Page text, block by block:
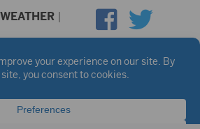
WEATHER |
Privacy Policy
Copyright Notice
are on each station's individual page.